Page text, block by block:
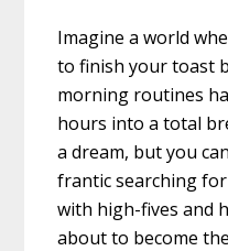
Imagine a world
to finish your toast
morning routines
hours into a total
a dream, but you
frantic searching
with high-fives and
about to become